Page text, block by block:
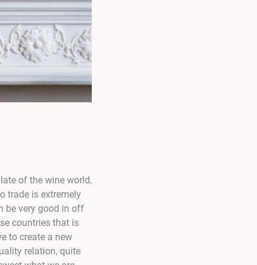
of the wine world,
trade is extremely
be very good in off
countries that is
to create a new
relation, quite